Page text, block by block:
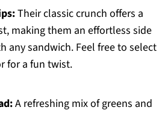
Their classic crunch offers a
making them an effortless side
any sandwich. Feel free to select
for a fun twist.
A refreshing mix of greens and